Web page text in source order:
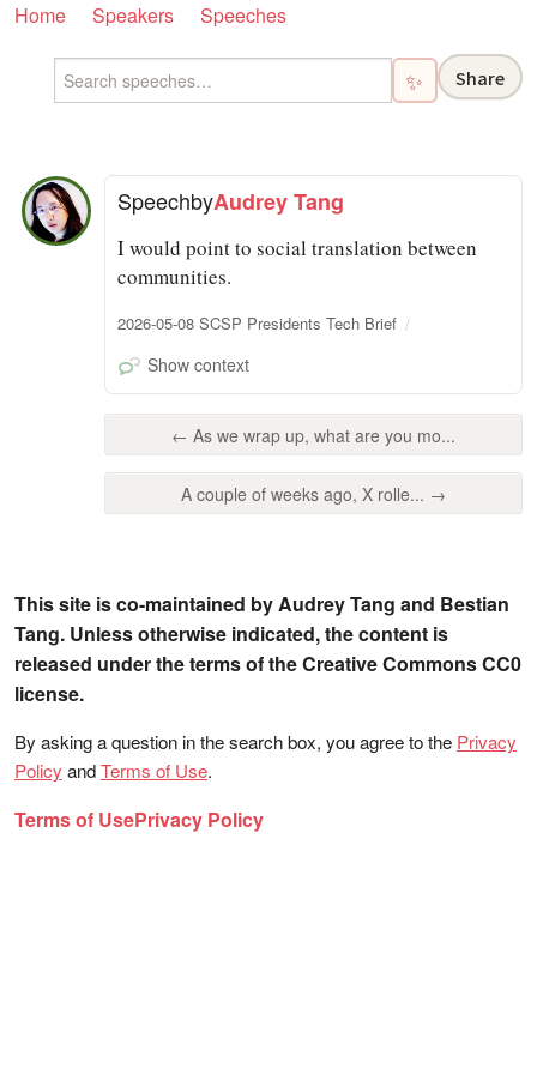
Home Speakers Speeches
✨ Share
SpeechbyAudrey Tang
I would point to social translation between
communities.
2026-05-08 SCSP Presidents Tech Brief
Show context
← As we wrap up, what are you mo...
A couple of weeks ago, X rolle... →
This site is co-maintained by Audrey Tang and Bestian
Tang. Unless otherwise indicated, the content is
released under the terms of the Creative Commons CC0
license.
By asking a question in the search box, you agree to the Privacy
Policy andTerms of Use.
Terms of UsePrivacy Policy